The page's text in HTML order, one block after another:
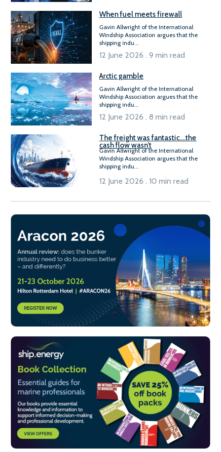
When fuel meets firewall
Gavin Allwright of the International
Windship Association argues that the
shipping indu...
12 June 2026 . 9 min read
Arctic gamble
Gavin Allwright of the International
Windship Association argues that the
shipping indu...
12 June 2026 . 8 min read
The freight was fantastic….the
cash flow wasn’t
Gavin Allwright of the International
Windship Association argues that the
shipping indu...
12 June 2026 . 10 min read